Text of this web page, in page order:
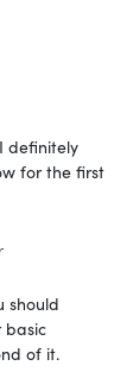
definitely
for the first
should
basic
of it.